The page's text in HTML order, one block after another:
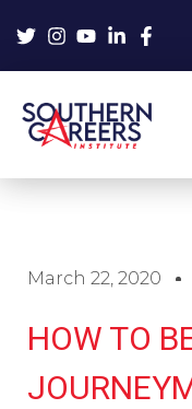
March 22, 2020
HOW TO